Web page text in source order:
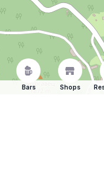
Bars Shops